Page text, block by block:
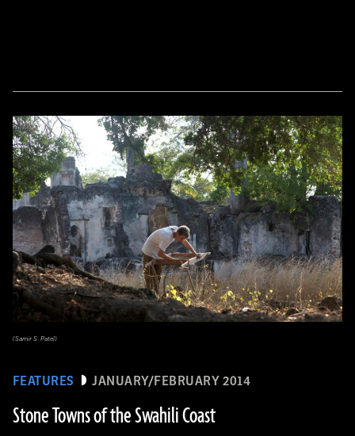
FEATURES JANUARY/FEBRUARY 2014
Stone Towns of the Swahili Coast
(Samir S. Patel)